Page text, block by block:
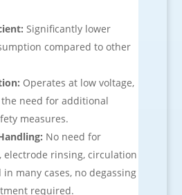
Significantly lower
compared to other
Operates at low voltage,
need for additional
measures.
No need for
electrode rinsing, circulation
in many cases, no degassing
required.